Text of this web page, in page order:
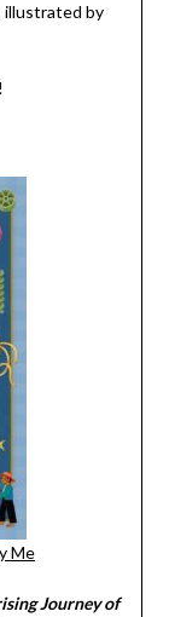
illustrated by
Me
Journey of